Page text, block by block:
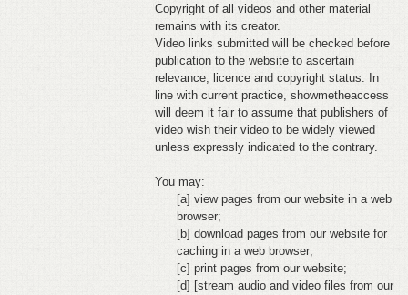
Copyright of all videos and other material
remains with its creator.
Video links submitted will be checked before
publication to the website to ascertain
relevance, licence and copyright status. In
line with current practice, showmetheaccess
will deem it fair to assume that publishers of
video wish their video to be widely viewed
unless expressly indicated to the contrary.
You may:
[a] view pages from our website in a web
browser;
[b] download pages from our website for
caching in a web browser;
[c] print pages from our website;
[d] [stream audio and video files from our